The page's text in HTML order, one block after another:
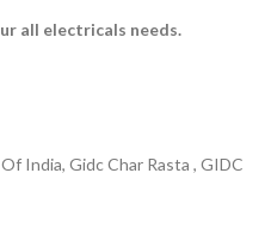
all electricals needs.
India, Gidc Char Rasta , GIDC